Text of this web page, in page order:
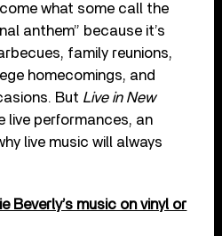
what some call the
anthem” because it’s
family reunions,
homecomings, and
But Live in New
live performances, an
live music will always
Beverly’s music on vinyl or